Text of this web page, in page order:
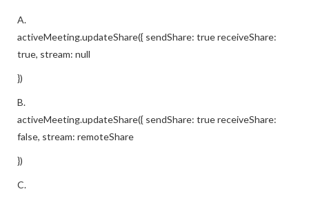
A.
activeMeeting.updateShare({ sendShare: true receiveShare:
true, stream: null
})
B.
activeMeeting.updateShare({ sendShare: true receiveShare:
false, stream: remoteShare
})
C.